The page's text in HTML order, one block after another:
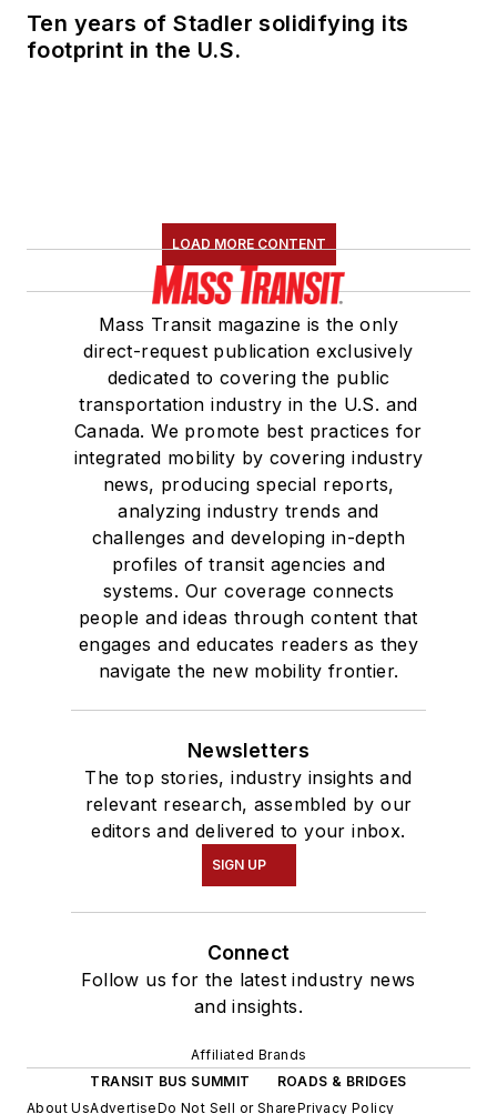
Ten years of Stadler solidifying its
footprint in the U.S.
LOAD MORE CONTENT
Mass Transit magazine is the only
direct-request publication exclusively
dedicated to covering the public
transportation industry in the U.S. and
Canada. We promote best practices for
integrated mobility by covering industry
news, producing special reports,
analyzing industry trends and
challenges and developing in-depth
profiles of transit agencies and
systems. Our coverage connects
people and ideas through content that
engages and educates readers as they
navigate the new mobility frontier.
Newsletters
The top stories, industry insights and
relevant research, assembled by our
editors and delivered to your inbox.
SIGN UP
Connect
Follow us for the latest industry news
and insights.
Affiliated Brands
TRANSIT BUS SUMMIT
ROADS & BRIDGES
About UsAdvertiseDo Not Sell or SharePrivacy Policy